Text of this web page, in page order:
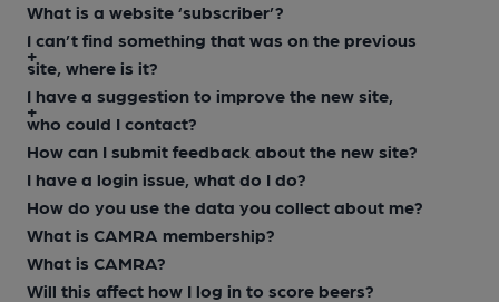
What is a website ‘subscriber’?
I can’t find something that was on the previous
site, where is it?
I have a suggestion to improve the new site,
who could I contact?
How can I submit feedback about the new site?
I have a login issue, what do I do?
How do you use the data you collect about me?
What is CAMRA membership?
What is CAMRA?
Will this affect how I log in to score beers?